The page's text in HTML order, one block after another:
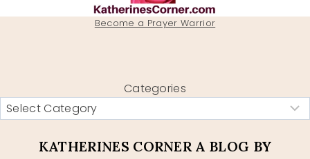
Become a Prayer Warrior
Categories
KATHERINES CORNER A BLOG BY